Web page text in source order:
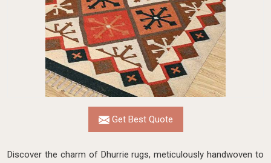
Get Best Quote
Discover the charm of Dhurrie rugs, meticulously handwoven to